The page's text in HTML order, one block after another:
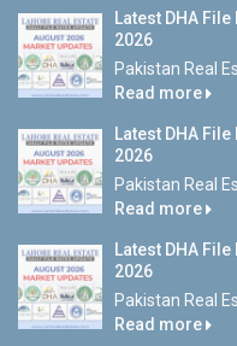
Latest DHA
2026
Pakistan Real
Read more
Latest DHA
2026
Pakistan Real
Read more
Latest DHA
2026
Pakistan Real
Read more